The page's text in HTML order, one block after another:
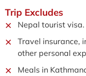
Trip Excludes
Nepal tourist visa.
Travel insurance,
other personal
Meals in